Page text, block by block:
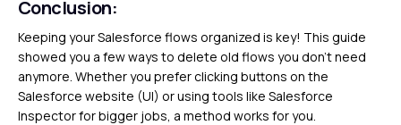
Conclusion:
Keeping your Salesforce flows organized is key! This guide
showed you a few ways to delete old flows you don’t need
anymore. Whether you prefer clicking buttons on the
Salesforce website (UI) or using tools like Salesforce
Inspector for bigger jobs, a method works for you.